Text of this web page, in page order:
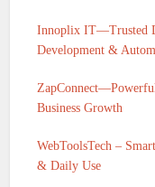
Innoplix IT—Trusted
Development &
Business Growth
WebToolsTech –
& Daily Use